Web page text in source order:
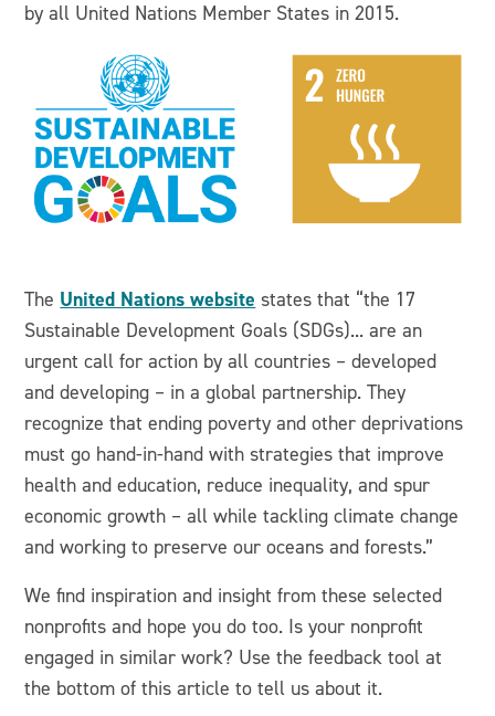
by all United Nations Member States in 2015.
The United Nations website states that “the 17
Sustainable Development Goals (SDGs)... are an
urgent call for action by all countries – developed
and developing – in a global partnership. They
recognize that ending poverty and other deprivations
must go hand-in-hand with strategies that improve
health and education, reduce inequality, and spur
economic growth – all while tackling climate change
and working to preserve our oceans and forests.”
We find inspiration and insight from these selected
nonprofits and hope you do too. Is your nonprofit
engaged in similar work? Use the feedback tool at
the bottom of this article to tell us about it.